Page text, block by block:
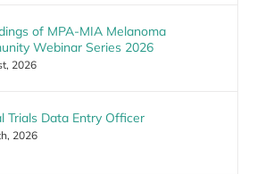
of MPA-MIA Melanoma
Webinar Series 2026
2026
Trials Data Entry Officer
2026